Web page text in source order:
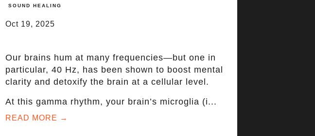
SOUND HEALING
Oct 19, 2025
Our brains hum at many frequencies—but one in
particular, 40 Hz, has been shown to boost mental
clarity and detoxify the brain at a cellular level.
At this gamma rhythm, your brain’s microglia (i...
READ MORE →